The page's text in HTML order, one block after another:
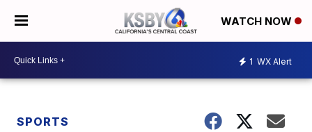
WATCH NOW
1 WX Alert
SPORTS